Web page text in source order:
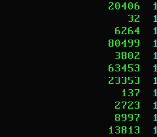
20406
32
6264
80499
3802
63453
23353
137
2723
8997
13813